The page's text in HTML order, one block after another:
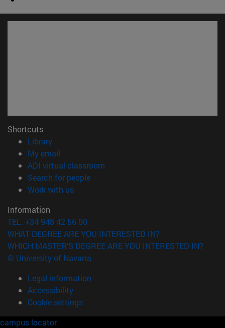
Shortcuts
Library(opens in new window)
My email
ADI virtual classroom
Search for people(opens in new window)
Work with us(opens in new window)
Information
TEL. +34 948 42 56 00
WHAT DEGREE ARE YOU INTERESTED IN?
WHICH MASTER'S DEGREE ARE YOU INTERESTED IN?
© University of Navarra
Legal information
Accessibility
Cookie settings
campus locator